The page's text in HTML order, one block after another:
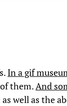
In a gif
them.And
well as the